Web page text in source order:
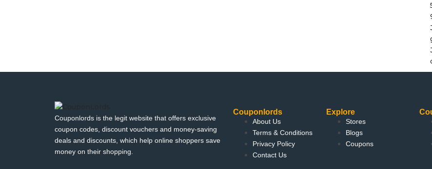
Couponlords is the legit website that offers exclusive
coupon codes, discount vouchers and money-saving
deals and discounts, which help online shoppers save
money on their shopping.
Couponlords
About Us
Terms & Conditions
Privacy Policy
Contact Us
Explore
Stores
Blogs
Coupons